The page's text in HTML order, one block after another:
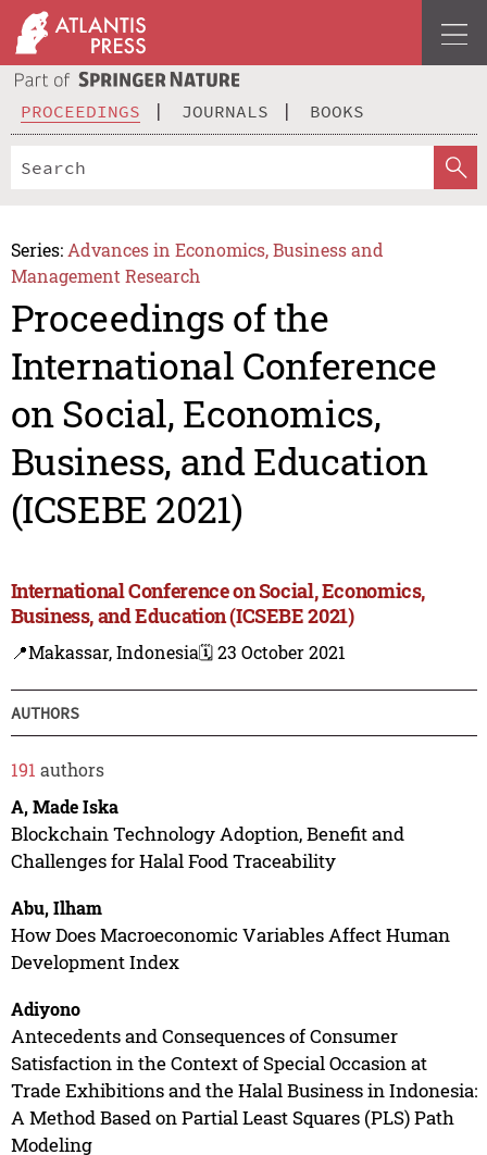
PROCEEDINGS JOURNALS BOOKS
Series: Advances in Economics, Business and
Management Research
Proceedings of the
International Conference
on Social, Economics,
Business, and Education
(ICSEBE 2021)
International Conference on Social, Economics,
Business, and Education (ICSEBE 2021)
📍Makassar, Indonesia🗓️ 23 October 2021
AUTHORS
191 authors
A, Made Iska
Blockchain Technology Adoption, Benefit and
Challenges for Halal Food Traceability
Abu, Ilham
How Does Macroeconomic Variables Affect Human
Development Index
Adiyono
Antecedents and Consequences of Consumer
Satisfaction in the Context of Special Occasion at
Trade Exhibitions and the Halal Business in Indonesia:
A Method Based on Partial Least Squares (PLS) Path
Modeling